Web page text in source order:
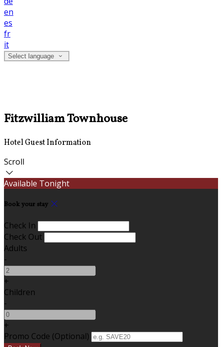
en
es
fr
it
Select language
Fitzwilliam Townhouse
Hotel Guest Information
Scroll
Available Tonight
Book your stay
Check In
Check Out
Adults
-
+
Children
-
+
Promo Code (Optional)